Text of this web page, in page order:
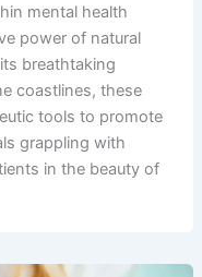
mental health
power of natural
breathtaking
coastlines, these
tools to promote
grappling with
in the beauty of